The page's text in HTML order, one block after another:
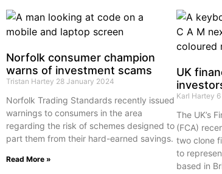
Norfolk consumer champion
warns of investment scams
Tristan Hartey 28 January 2024
Norfolk Trading Standards recently issued
warnings to consumers in the area
regarding the risk of schemes designed to
part them from their hard-earned savings.
Read More »
UK
Karl Hartey
The UK’s
(FCA)
two clone
to
based in